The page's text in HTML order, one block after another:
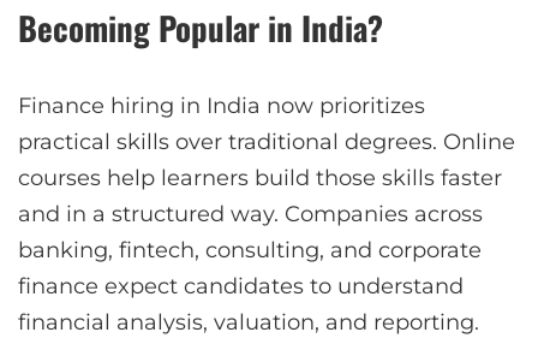
Becoming Popular in India?
Finance hiring in India now prioritizes
practical skills over traditional degrees. Online
courses help learners build those skills faster
and in a structured way. Companies across
banking, fintech, consulting, and corporate
finance expect candidates to understand
financial analysis, valuation, and reporting.